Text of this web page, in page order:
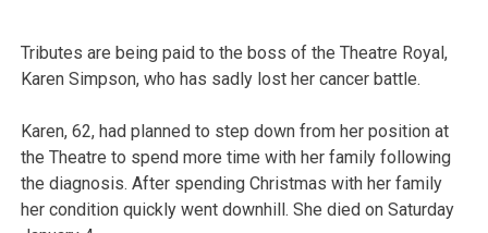
Tributes are being paid to the boss of the Theatre Royal,
Karen Simpson, who has sadly lost her cancer battle.
Karen, 62, had planned to step down from her position at
the Theatre to spend more time with her family following
the diagnosis. After spending Christmas with her family
her condition quickly went downhill. She died on Saturday